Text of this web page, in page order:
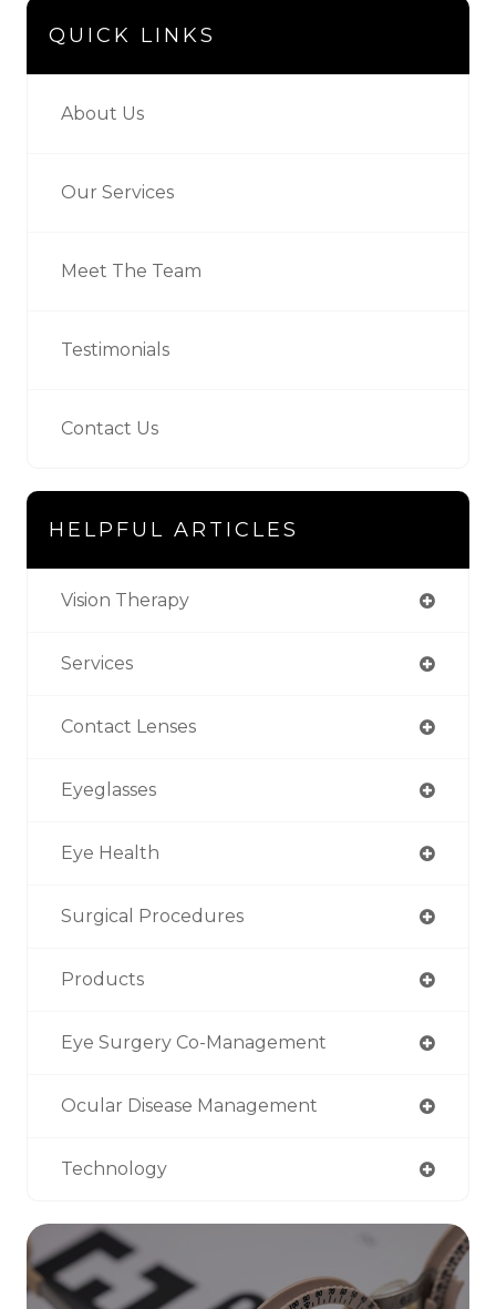
QUICK LINKS
About Us
Our Services
Meet The Team
Testimonials
Contact Us
HELPFUL ARTICLES
Vision Therapy
Services
Contact Lenses
Eyeglasses
Eye Health
Surgical Procedures
Products
Eye Surgery Co-Management
Ocular Disease Management
Technology